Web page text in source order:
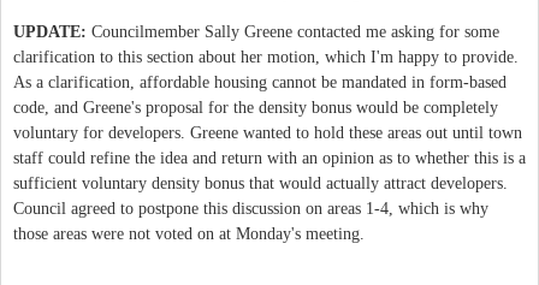
UPDATE: Councilmember Sally Greene contacted me asking for some
clarification to this section about her motion, which I'm happy to provide.
As a clarification, affordable housing cannot be mandated in form-based
code, and Greene's proposal for the density bonus would be completely
voluntary for developers. Greene wanted to hold these areas out until town
staff could refine the idea and return with an opinion as to whether this is a
sufficient voluntary density bonus that would actually attract developers.
Council agreed to postpone this discussion on areas 1-4, which is why
those areas were not voted on at Monday's meeting.